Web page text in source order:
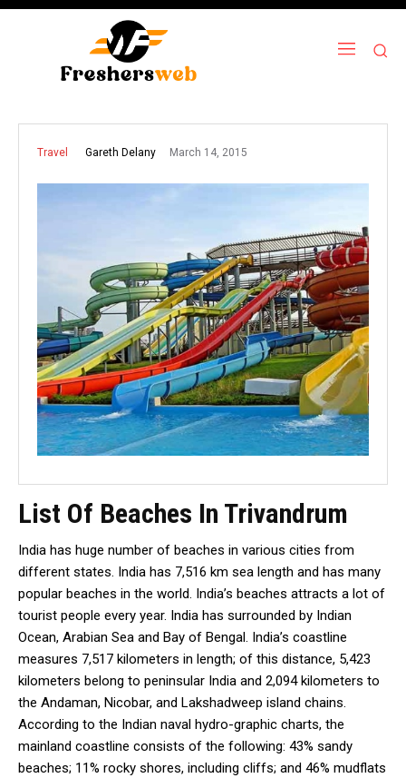
Travel Gareth Delany March 14, 2015
List Of Beaches In Trivandrum
India has huge number of beaches in various cities from
different states. India has 7,516 km sea length and has many
popular beaches in the world. India’s beaches attracts a lot of
tourist people every year. India has surrounded by Indian
Ocean, Arabian Sea and Bay of Bengal. India’s coastline
measures 7,517 kilometers in length; of this distance, 5,423
kilometers belong to peninsular India and 2,094 kilometers to
the Andaman, Nicobar, and Lakshadweep island chains.
According to the Indian naval hydro-graphic charts, the
mainland coastline consists of the following: 43% sandy
beaches; 11% rocky shores, including cliffs; and 46% mudflats